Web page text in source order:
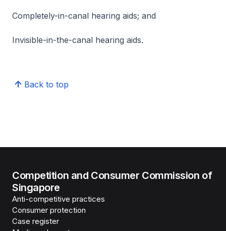
Completely-in-canal hearing aids; and
Invisible-in-the-canal hearing aids.
Back to top
Competition and Consumer Commission of
Singapore
Anti-competitive practices
Consumer protection
Case register